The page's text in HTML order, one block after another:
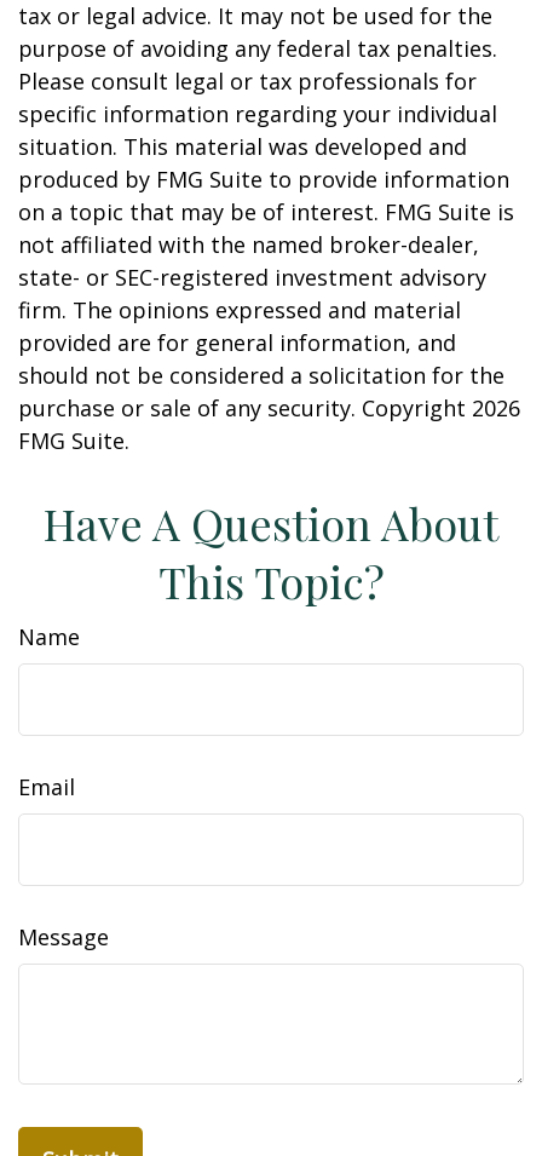
tax or legal advice. It may not be used for the
purpose of avoiding any federal tax penalties.
Please consult legal or tax professionals for
specific information regarding your individual
situation. This material was developed and
produced by FMG Suite to provide information
on a topic that may be of interest. FMG Suite is
not affiliated with the named broker-dealer,
state- or SEC-registered investment advisory
firm. The opinions expressed and material
provided are for general information, and
should not be considered a solicitation for the
purchase or sale of any security. Copyright 2026
FMG Suite.
Have A Question About
This Topic?
Name
Email
Message